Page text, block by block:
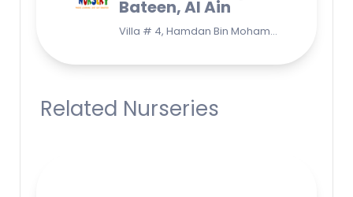
Bateen, Al Ain
Villa # 4, Hamdan Bin Mohammad Street, Al Bateen, Al Ain, UAE, Near Liwa International Girls School & Souq Extra
Related Nurseries